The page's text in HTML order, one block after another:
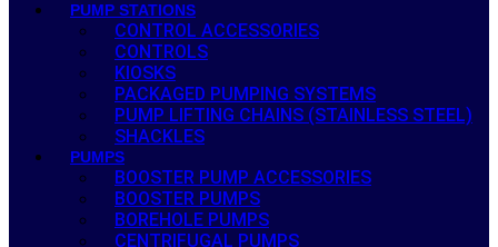
PUMP STATIONS
CONTROL ACCESSORIES
CONTROLS
KIOSKS
PACKAGED PUMPING SYSTEMS
PUMP LIFTING CHAINS (STAINLESS STEEL)
SHACKLES
PUMPS
BOOSTER PUMP ACCESSORIES
BOOSTER PUMPS
BOREHOLE PUMPS
CENTRIFUGAL PUMPS